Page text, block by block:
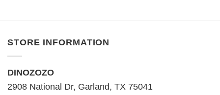
STORE INFORMATION
DINOZOZO
2908 National Dr, Garland, TX 75041